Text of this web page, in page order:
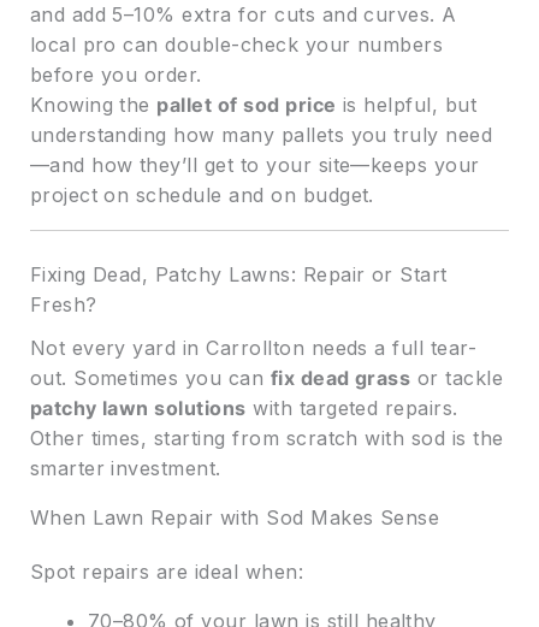
and add 5–10% extra for cuts and curves. A
local pro can double-check your numbers
before you order.
Knowing the pallet of sod price is helpful, but
understanding how many pallets you truly need
—and how they’ll get to your site—keeps your
project on schedule and on budget.
Fixing Dead, Patchy Lawns: Repair or Start
Fresh?
Not every yard in Carrollton needs a full tear-
out. Sometimes you can fix dead grass or tackle
patchy lawn solutions with targeted repairs.
Other times, starting from scratch with sod is the
smarter investment.
When Lawn Repair with Sod Makes Sense
Spot repairs are ideal when:
70–80% of your lawn is still healthy